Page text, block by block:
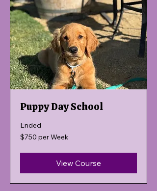
Puppy Day School
Ended
$750
per
$750 per Week
View Course